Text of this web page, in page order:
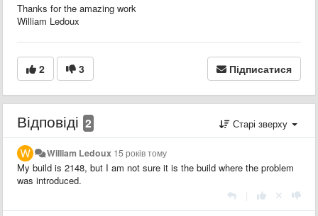
Thanks for the amazing work
William Ledoux
2 3 Підписатися
Відповіді 2 Старі зверху
William Ledoux 15 років тому
My build is 2148, but I am not sure it is the build where the problem
was introduced.